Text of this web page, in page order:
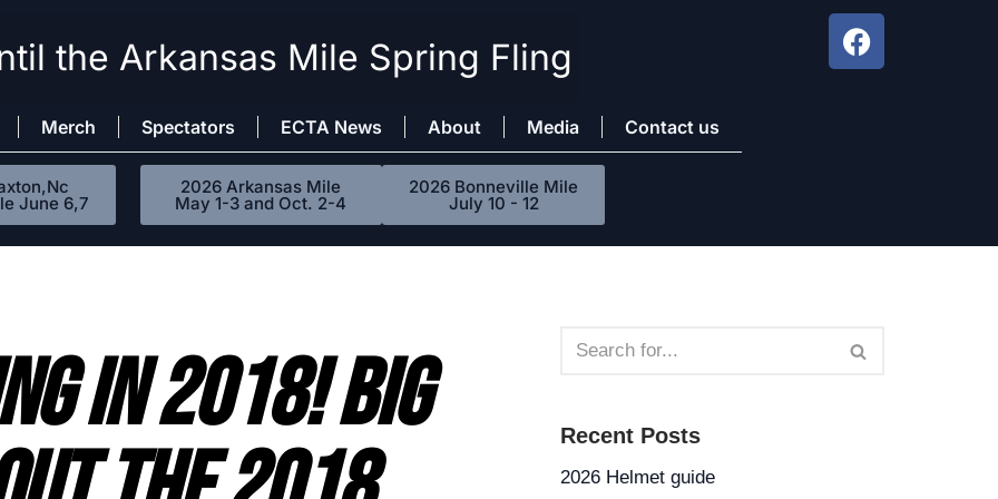
Merch Spectators ECTA News About Media Contact us
the Arkansas Mile Spring Fling
June 6,7
2026 Arkansas Mile
May 1-3 and Oct. 2-4
2026 Bonneville Mile
July 10 - 12
IN 2018! BIG
Recent Posts
2026 Helmet guide